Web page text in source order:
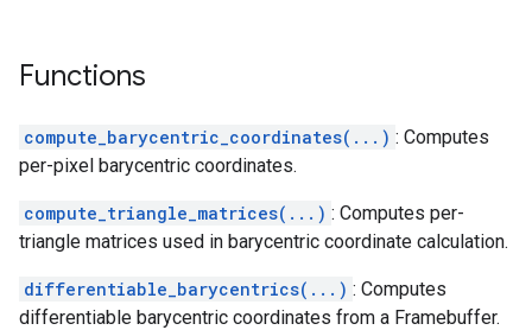
Functions
compute_barycentric_coordinates(...) : Computes
per-pixel barycentric coordinates.
compute_triangle_matrices(...) : Computes per-
triangle matrices used in barycentric coordinate calculation.
differentiable_barycentrics(...) : Computes
differentiable barycentric coordinates from a Framebuffer.